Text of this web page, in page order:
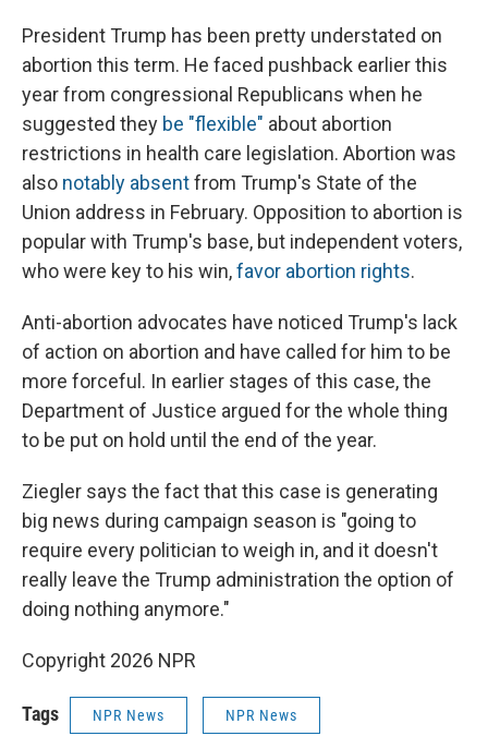
President Trump has been pretty understated on
abortion this term. He faced pushback earlier this
year from congressional Republicans when he
suggested they be "flexible" about abortion
restrictions in health care legislation. Abortion was
also notably absentfrom Trump's State of the
Union address in February. Opposition to abortion is
popular with Trump's base, but independent voters,
who were key to his win,favor abortion rights.
Anti-abortion advocates have noticed Trump's lack
of action on abortion and have called for him to be
more forceful. In earlier stages of this case, the
Department of Justice argued for the whole thing
to be put on hold until the end of the year.
Ziegler says the fact that this case is generating
big news during campaign season is "going to
require every politician to weigh in, and it doesn't
really leave the Trump administration the option of
doing nothing anymore."
Copyright 2026 NPR
Tags NPR News NPR News